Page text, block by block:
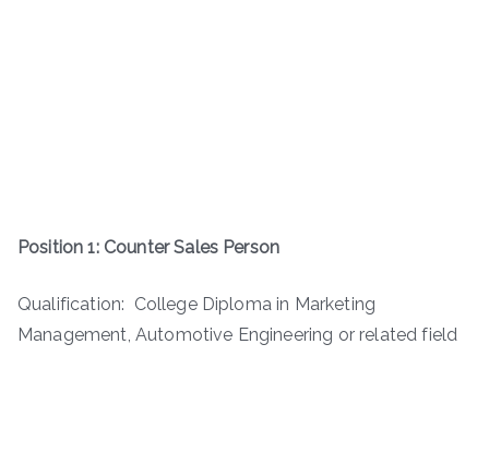
Position 1: Counter Sales Person
Qualification: College Diploma in Marketing
Management, Automotive Engineering or related field